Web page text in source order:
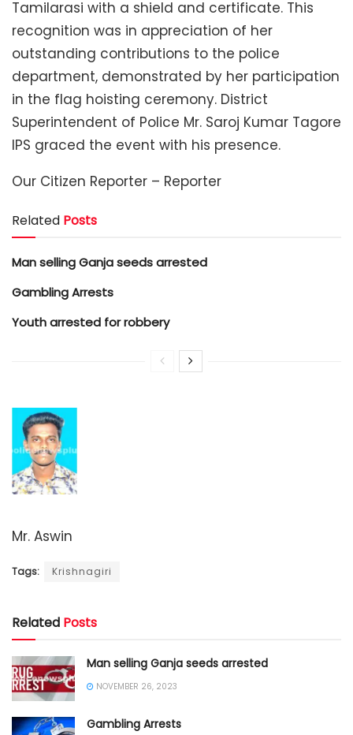
Tamilarasi with a shield and certificate. This
recognition was in appreciation of her
outstanding contributions to the police
department, demonstrated by her participation
in the flag hoisting ceremony. District
Superintendent of Police Mr. Saroj Kumar Tagore
IPS graced the event with his presence.
Our Citizen Reporter – Reporter
Related Posts
Man selling Ganja seeds arrested
Gambling Arrests
Youth arrested for robbery
Mr. Aswin
Tags: Krishnagiri
Related Posts
Man selling Ganja seeds arrested
NOVEMBER 26, 2023
Gambling Arrests